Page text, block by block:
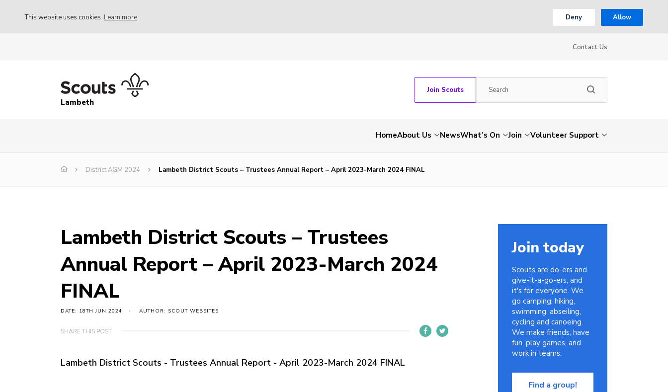
This website uses cookies Learn more Deny Allow
Contact Us
Lambeth
Join Scouts
HomeAbout Us NewsWhat’s On Join Volunteer Support
District AGM 2024 Lambeth District Scouts – Trustees Annual Report – April 2023-March 2024 FINAL
Lambeth District Scouts – Trustees
Annual Report – April 2023-March 2024
FINAL
DATE: 18TH JUN 2024 AUTHOR: SCOUT WEBSITES
SHARE THIS POST
Lambeth District Scouts - Trustees Annual Report - April 2023-March 2024 FINAL
Join today
Scouts are do-ers and
give-it-a-go-ers, and
it's for everyone. We
go camping, hiking,
swimming, abseiling,
cycling and canoeing.
We make friends, have
fun, play games, and
work in teams.
Find a group!